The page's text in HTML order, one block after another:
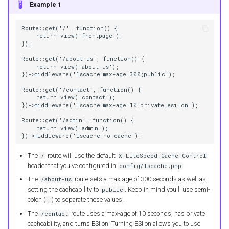
Example 1
Route::get('/', function() {
    return view('frontpage');
});
Route::get('/about-us', function() {
    return view('about-us');
})->middleware('lscache:max-age=300;public');
Route::get('/contact', function() {
    return view('contact');
})->middleware('lscache:max-age=10;private;esi=on');
Route::get('/admin', function() {
    return view('admin');
})->middleware('lscache:no-cache');
The / route will use the default X-LiteSpeed-Cache-Control
header that you've configured in config/lscache.php
The /about-us route sets a max-age of 300 seconds as well as
setting the cacheability to public . Keep in mind you'll use semi-
colon ( ; ) to separate these values.
The /contact route uses a max-age of 10 seconds, has private
cacheability, and turns ESI on. Turning ESI on allows you to use